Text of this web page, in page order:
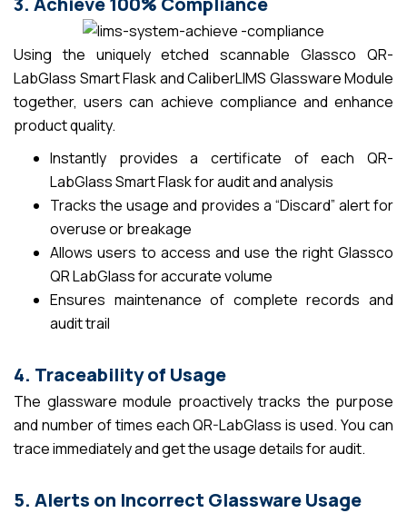
Using the uniquely etched scannable Glassco QR-
LabGlass Smart Flask and CaliberLIMS Glassware Module
together, users can achieve compliance and enhance
product quality.
Instantly provides a certificate of each QR-
LabGlass Smart Flask for audit and analysis
Tracks the usage and provides a “Discard” alert for
overuse or breakage
Allows users to access and use the right Glassco
QR LabGlass for accurate volume
Ensures maintenance of complete records and
audit trail
4. Traceability of Usage
The glassware module proactively tracks the purpose
and number of times each QR-LabGlass is used. You can
trace immediately and get the usage details for audit.
5. Alerts on Incorrect Glassware Usage